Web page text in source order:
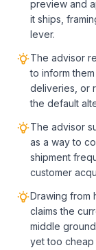
preview and
it ships,
lever.
The advisor
to inform
deliveries, or
the default
The advisor
as a way to
shipment
customer
Drawing from
claims the
middle
yet too cheap